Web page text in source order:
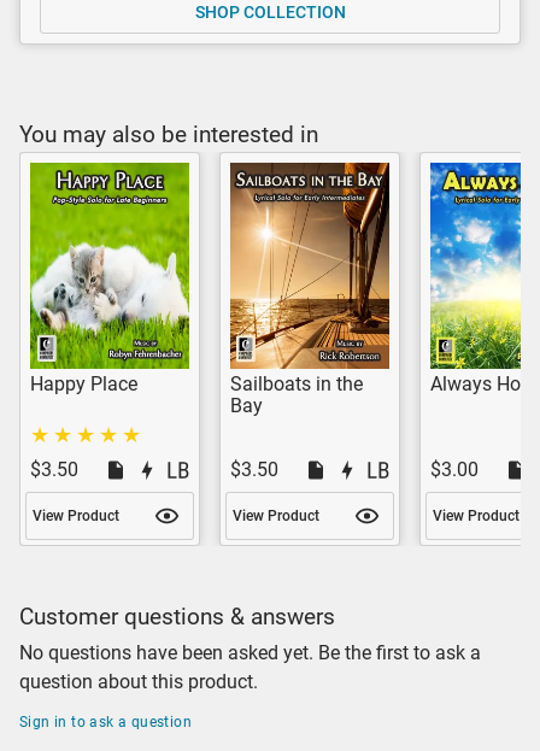
SHOP COLLECTION
You may also be interested in
Happy Place
$3.50
View Product
Sailboats in the
Bay
$3.50
View Product
Always Hope
$3.00
View Product
Customer questions & answers
No questions have been asked yet. Be the first to ask a
question about this product.
Sign in to ask a question